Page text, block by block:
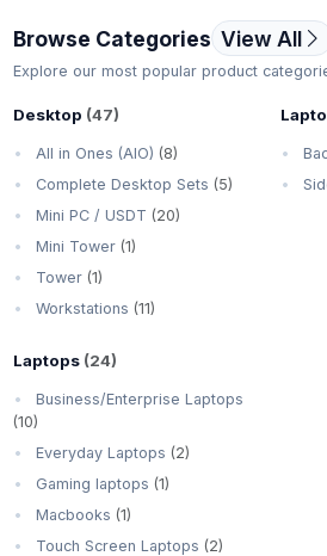
Browse Categories View All
Explore our most popular product
Desktop (47)
All in Ones (AIO) (8)
Complete Desktop Sets (5)
Mini PC / USDT (20)
Mini Tower (1)
Tower (1)
Workstations (11)
Laptops (24)
Business/Enterprise Laptops
(10)
Everyday Laptops (2)
Gaming laptops (1)
Macbooks (1)
Touch Screen Laptops (2)